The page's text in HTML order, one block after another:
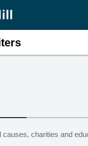
causes, charities and